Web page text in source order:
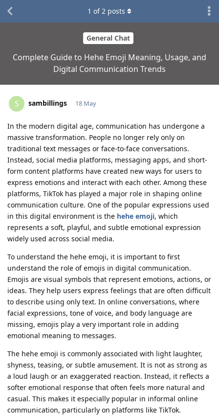
General Chat
Complete Guide to Hehe Emoji Meaning, Usage, and
Digital Communication Trends
1 of2 posts
S sambillings 18 May
In the modern digital age, communication has undergone a
massive transformation. People no longer rely only on
traditional text messages or face-to-face conversations.
Instead, social media platforms, messaging apps, and short-
form content platforms have created new ways for users to
express emotions and interact with each other. Among these
platforms, TikTok has played a major role in shaping online
communication culture. One of the popular expressions used
in this digital environment is the hehe emoji, which
represents a soft, playful, and subtle emotional expression
widely used across social media.
To understand the hehe emoji, it is important to first
understand the role of emojis in digital communication.
Emojis are visual symbols that represent emotions, actions, or
ideas. They help users express feelings that are often difficult
to describe using only text. In online conversations, where
facial expressions, tone of voice, and body language are
missing, emojis play a very important role in adding
emotional meaning to messages.
The hehe emoji is commonly associated with light laughter,
shyness, teasing, or subtle amusement. It is not as strong as
a loud laugh or an exaggerated reaction. Instead, it reflects a
softer emotional response that often feels more natural and
casual. This makes it especially popular in informal online
communication, particularly on platforms like TikTok.